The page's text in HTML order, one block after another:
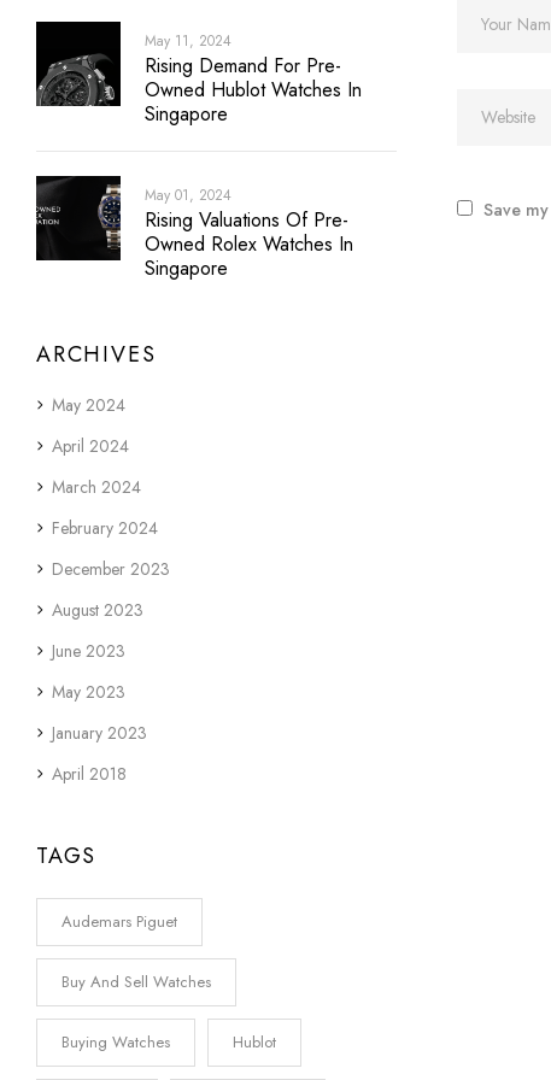
May 11, 2024
Rising Demand For Pre-
Owned Hublot Watches In
Singapore
May 01, 2024
Rising Valuations Of Pre-
Owned Rolex Watches In
Singapore
ARCHIVES
May 2024
April 2024
March 2024
February 2024
December 2023
August 2023
June 2023
May 2023
January 2023
April 2018
TAGS
Audemars Piguet
Buy And Sell Watches
Buying Watches Hublot
Save